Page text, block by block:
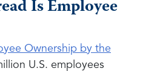
Is Employee
Ownership by the
U.S. employees